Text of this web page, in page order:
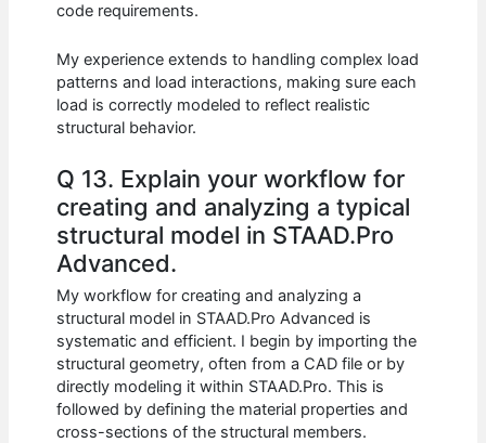
code requirements.
My experience extends to handling complex load
patterns and load interactions, making sure each
load is correctly modeled to reflect realistic
structural behavior.
Q 13. Explain your workflow for
creating and analyzing a typical
structural model in STAAD.Pro
Advanced.
My workflow for creating and analyzing a
structural model in STAAD.Pro Advanced is
systematic and efficient. I begin by importing the
structural geometry, often from a CAD file or by
directly modeling it within STAAD.Pro. This is
followed by defining the material properties and
cross-sections of the structural members.